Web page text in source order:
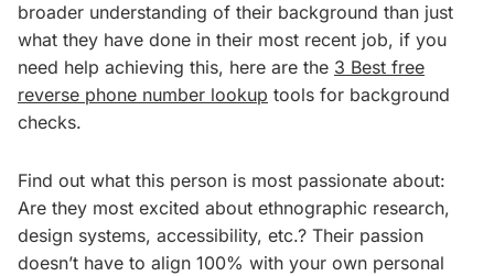
broader understanding of their background than just
what they have done in their most recent job, if you
need help achieving this, here are the 3 Best free
reverse phone number lookup tools for background
checks.
Find out what this person is most passionate about:
Are they most excited about ethnographic research,
design systems, accessibility, etc.? Their passion
doesn’t have to align 100% with your own personal